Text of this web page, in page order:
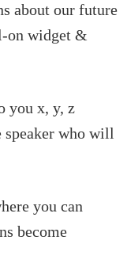
about our future
on widget &
you x, y, z
speaker who will
you can
become